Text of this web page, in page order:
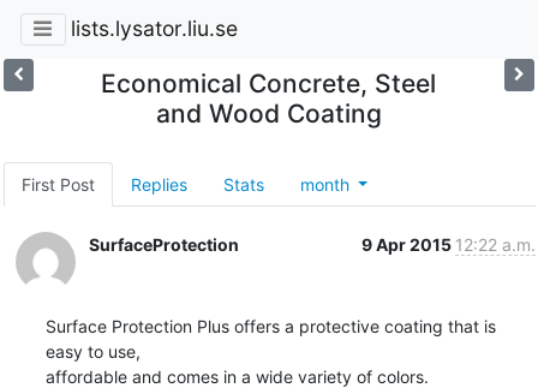
lists.lysator.liu.se
Economical Concrete, Steel
and Wood Coating
First Post Replies Stats month
SurfaceProtection 9 Apr 2015 12:22 a.m.
Surface Protection Plus offers a protective coating that is
easy to use,
affordable and comes in a wide variety of colors.